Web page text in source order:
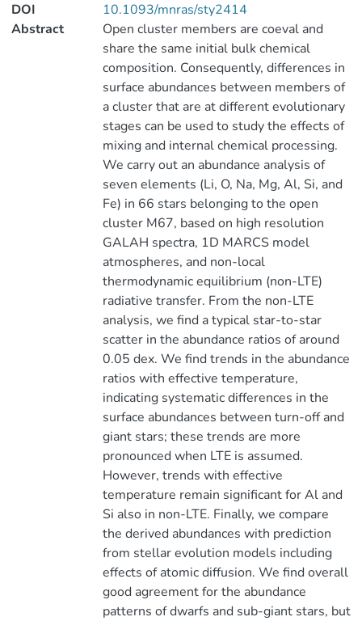
DOI
10.1093/mnras/sty2414
Abstract
Open cluster members are coeval and
share the same initial bulk chemical
composition. Consequently, differences in
surface abundances between members of
a cluster that are at different evolutionary
stages can be used to study the effects of
mixing and internal chemical processing.
We carry out an abundance analysis of
seven elements (Li, O, Na, Mg, Al, Si, and
Fe) in 66 stars belonging to the open
cluster M67, based on high resolution
GALAH spectra, 1D MARCS model
atmospheres, and non-local
thermodynamic equilibrium (non-LTE)
radiative transfer. From the non-LTE
analysis, we find a typical star-to-star
scatter in the abundance ratios of around
0.05 dex. We find trends in the abundance
ratios with effective temperature,
indicating systematic differences in the
surface abundances between turn-off and
giant stars; these trends are more
pronounced when LTE is assumed.
However, trends with effective
temperature remain significant for Al and
Si also in non-LTE. Finally, we compare
the derived abundances with prediction
from stellar evolution models including
effects of atomic diffusion. We find overall
good agreement for the abundance
patterns of dwarfs and sub-giant stars, but